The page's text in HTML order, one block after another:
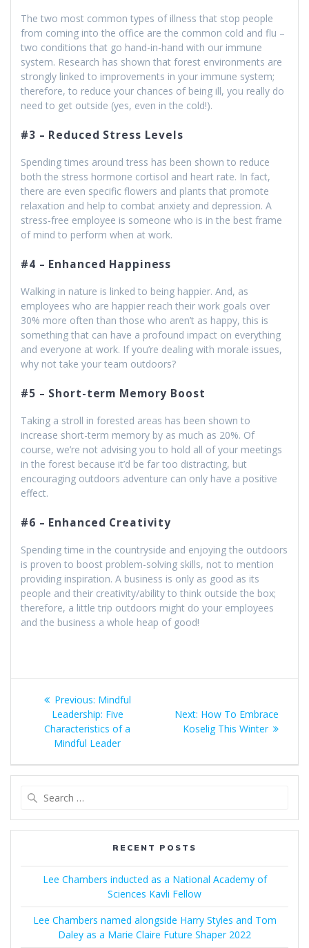
The two most common types of illness that stop people
from coming into the office are the common cold and flu –
two conditions that go hand-in-hand with our immune
system. Research has shown that forest environments are
strongly linked to improvements in your immune system;
therefore, to reduce your chances of being ill, you really do
need to get outside (yes, even in the cold!).
#3 – Reduced Stress Levels
Spending times around tress has been shown to reduce
both the stress hormone cortisol and heart rate. In fact,
there are even specific flowers and plants that promote
relaxation and help to combat anxiety and depression. A
stress-free employee is someone who is in the best frame
of mind to perform when at work.
#4 – Enhanced Happiness
Walking in nature is linked to being happier. And, as
employees who are happier reach their work goals over
30% more often than those who aren’t as happy, this is
something that can have a profound impact on everything
and everyone at work. If you’re dealing with morale issues,
why not take your team outdoors?
#5 – Short-term Memory Boost
Taking a stroll in forested areas has been shown to
increase short-term memory by as much as 20%. Of
course, we’re not advising you to hold all of your meetings
in the forest because it’d be far too distracting, but
encouraging outdoors adventure can only have a positive
effect.
#6 – Enhanced Creativity
Spending time in the countryside and enjoying the outdoors
is proven to boost problem-solving skills, not to mention
providing inspiration. A business is only as good as its
people and their creativity/ability to think outside the box;
therefore, a little trip outdoors might do your employees
and the business a whole heap of good!
Post
navigation
Previous: Previous
post:
Mindful
Leadership: Five
Characteristics of a
Mindful Leader
Next: Next
post:
How To Embrace
Koselig This Winter
RECENT POSTS
Lee Chambers inducted as a National Academy of
Sciences Kavli Fellow
Lee Chambers named alongside Harry Styles and Tom
Daley as a Marie Claire Future Shaper 2022